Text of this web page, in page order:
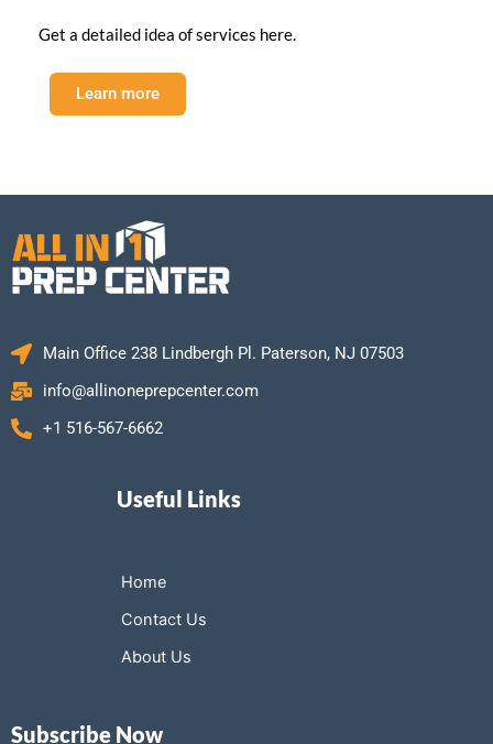
Get a detailed idea of services here.
Learn more
Main Office 238 Lindbergh Pl. Paterson, NJ 07503
info@allinoneprepcenter.com
+1 516-567-6662
Useful Links
Home
Contact Us
About Us
Subscribe Now